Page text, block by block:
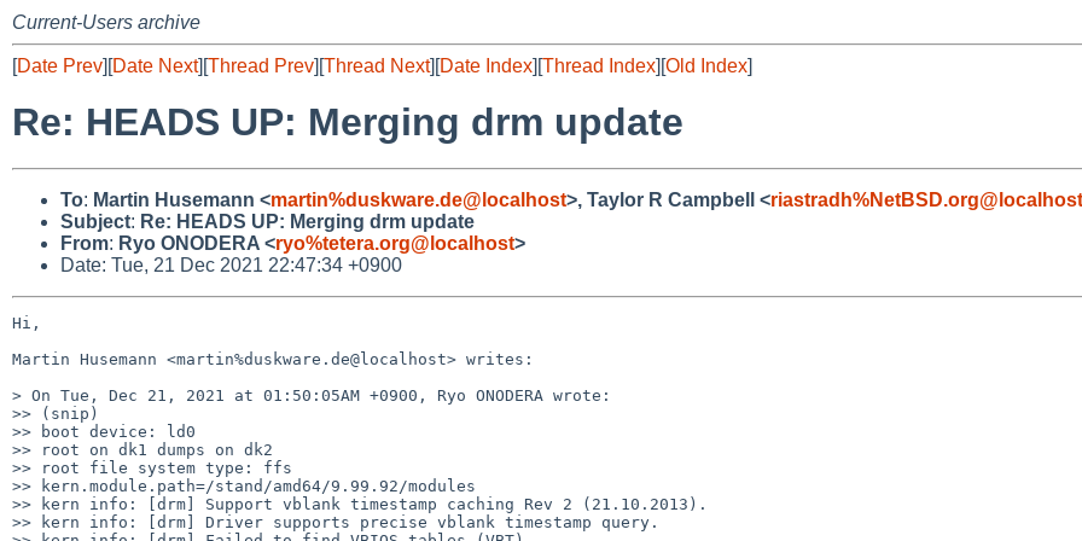
Current-Users archive
[Date Prev][Date Next][Thread Prev][Thread Next][Date Index][Thread Index][Old Index]
Re: HEADS UP: Merging drm update
To: Martin Husemann <martin%duskware.de@localhost>, Taylor R Campbell <riastradh%NetBSD.org@localhost
Subject: Re: HEADS UP: Merging drm update
From: Ryo ONODERA <ryo%tetera.org@localhost>
Date: Tue, 21 Dec 2021 22:47:34 +0900
Hi,
Martin Husemann <martin%duskware.de@localhost> writes:
> On Tue, Dec 21, 2021 at 01:50:05AM +0900, Ryo ONODERA wrote:
>> (snip)
>> boot device: ld0
>> root on dk1 dumps on dk2
>> root file system type: ffs
>> kern.module.path=/stand/amd64/9.99.92/modules
>> kern info: [drm] Support vblank timestamp caching Rev 2 (21.10.2013).
>> kern info: [drm] Driver supports precise vblank timestamp query.